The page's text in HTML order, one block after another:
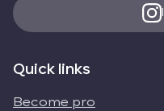
Quick links
Become pro